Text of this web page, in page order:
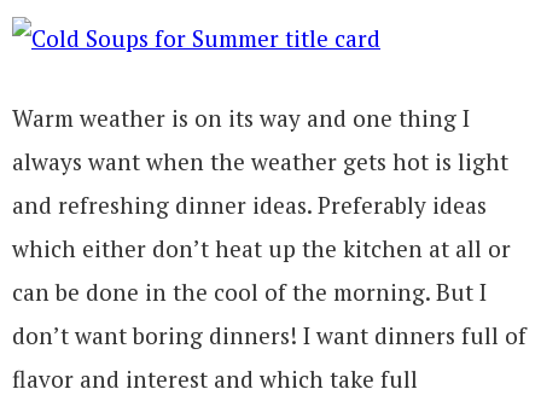
Warm weather is on its way and one thing I
always want when the weather gets hot is light
and refreshing dinner ideas. Preferably ideas
which either don’t heat up the kitchen at all or
can be done in the cool of the morning. But I
don’t want boring dinners! I want dinners full of
flavor and interest and which take full